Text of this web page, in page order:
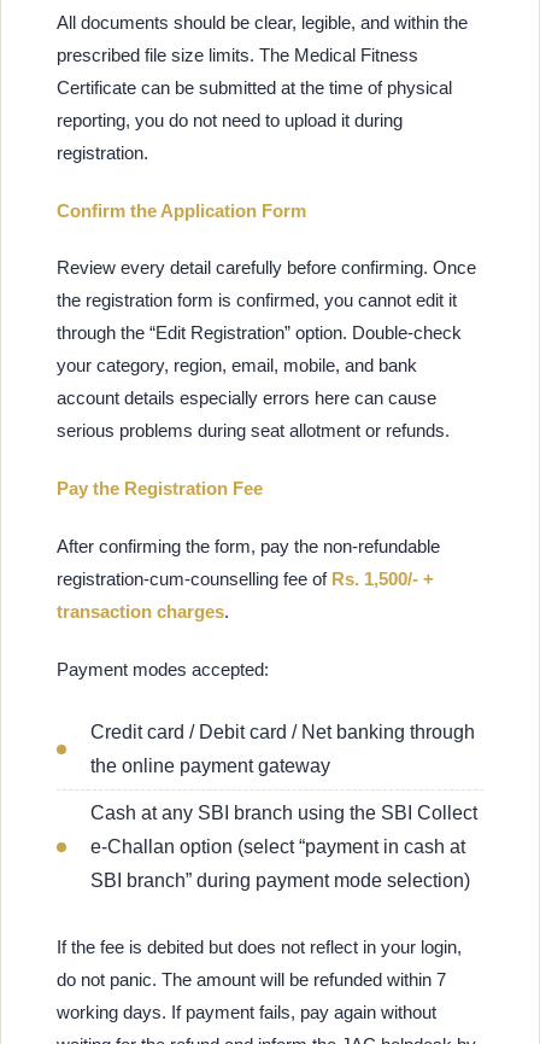
All documents should be clear, legible, and within the
prescribed file size limits. The Medical Fitness
Certificate can be submitted at the time of physical
reporting, you do not need to upload it during
registration.
Confirm the Application Form
Review every detail carefully before confirming. Once
the registration form is confirmed, you cannot edit it
through the “Edit Registration” option. Double-check
your category, region, email, mobile, and bank
account details especially errors here can cause
serious problems during seat allotment or refunds.
Pay the Registration Fee
After confirming the form, pay the non-refundable
registration-cum-counselling fee of Rs. 1,500/- +
transaction charges.
Payment modes accepted:
Credit card / Debit card / Net banking through
the online payment gateway
Cash at any SBI branch using the SBI Collect
e-Challan option (select “payment in cash at
SBI branch” during payment mode selection)
If the fee is debited but does not reflect in your login,
do not panic. The amount will be refunded within 7
working days. If payment fails, pay again without